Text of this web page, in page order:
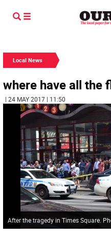
Local News
where have all the
| 24 MAY 2017 | 11:50
After the tragedy in Times Square.